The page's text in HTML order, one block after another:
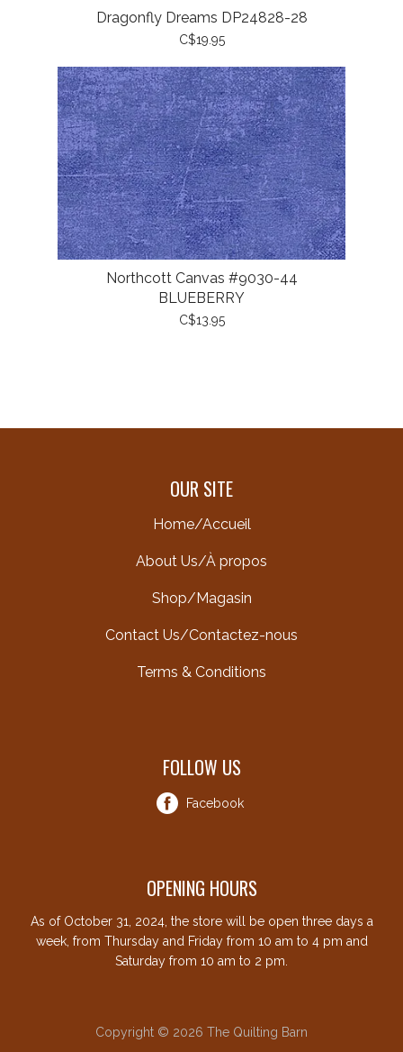
Dragonfly Dreams DP24828-28
C$19.95
Northcott Canvas #9030-44
BLUEBERRY
C$13.95
OUR SITE
Home/Accueil
About Us/À propos
Shop/Magasin
Contact Us/Contactez-nous
Terms & Conditions
FOLLOW US
Facebook
OPENING HOURS
As of October 31, 2024, the store will be open three days a
week, from Thursday and Friday from 10 am to 4 pm and
Saturday from 10 am to 2 pm.
Copyright © 2026 The Quilting Barn